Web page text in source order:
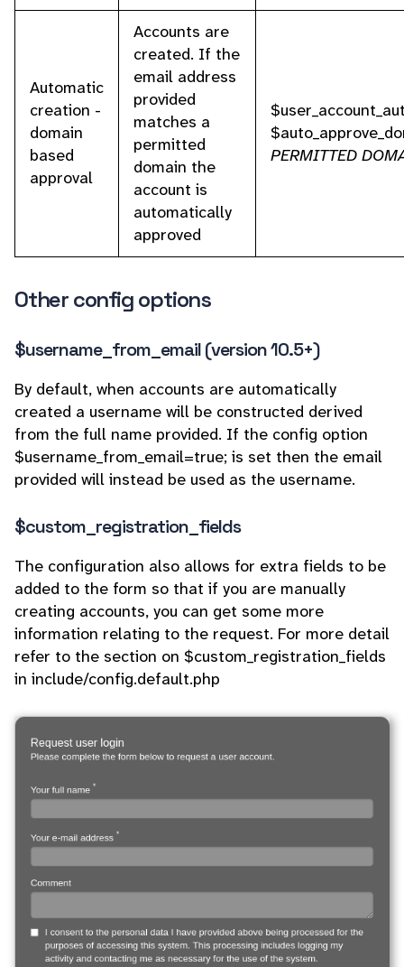
Automatic
creation -
domain
based
approval
Accounts are
created. If the
email address
provided
matches a
permitted
domain the
account is
automatically
approved
PERMITTED
Other config options
$username_from_email (version 10.5+)
By default, when accounts are automatically
created a username will be constructed derived
from the full name provided. If the config option
$username_from_email=true; is set then the email
provided will instead be used as the username.
$custom_registration_fields
The configuration also allows for extra fields to be
added to the form so that if you are manually
creating accounts, you can get some more
information relating to the request. For more detail
refer to the section on $custom_registration_fields
in include/config.default.php